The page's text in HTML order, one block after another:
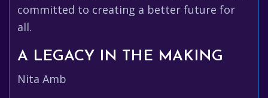
committed to creating a better future for
all.
A LEGACY IN THE MAKING
Nita Amb